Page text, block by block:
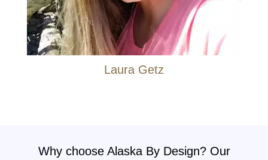
Laura Getz
Why choose Alaska By Design? Our